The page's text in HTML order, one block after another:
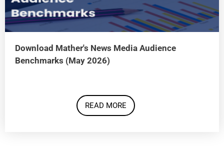
Download Mather's News Media Audience
Benchmarks (May 2026)
READ MORE